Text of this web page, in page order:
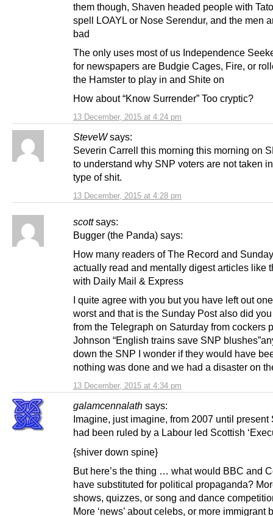
13 December, 2015 at 4:24 pm
them though, Shaven headed people with
spell LOAYL or Nose Serendur, and the men
bad
The only uses most of us Independence
for newspapers are Budgie Cages, Fire, or
the Hamster to play in and Shite on
How about “Know Surrender” Too cryptic?
SteveW says:
13 December, 2015 at 4:28 pm
Severin Carrell this morning this morning on
to understand why SNP voters are not taken
type of shit.
scott says:
13 December, 2015 at 4:34 pm
Bugger (the Panda) says:
How many readers of The Record and
actually read and mentally digest articles like
with Daily Mail & Express
I quite agree with you but you have left out
worst and that is the Sunday Post also did
from the Telegraph on Saturday from cockers
Johnson “English trains save SNP
down the SNP I wonder if they would have
nothing was done and we had a disaster on
galamcennalath says:
Imagine, just imagine, from 2007 until present
had been ruled by a Labour led Scottish
{shiver down spine}
But here’s the thing … what would BBC and
have substituted for political propaganda?
shows, quizzes, or song and dance
More ‘news’ about celebs, or more immigrant